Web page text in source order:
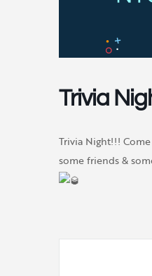
Trivia
Trivia Night!!!
some friends &